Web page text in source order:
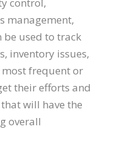
management,
be used to track
inventory issues,
frequent or
their efforts and
will have the
overall